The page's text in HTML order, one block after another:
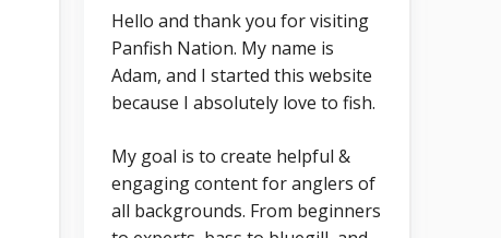
Hello and thank you for visiting
Panfish Nation. My name is
Adam, and I started this website
because I absolutely love to fish.
My goal is to create helpful &
engaging content for anglers of
all backgrounds. From beginners